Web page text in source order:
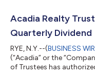
Acadia Realty
Quarterly Dividend
RYE, N.Y.--(BUSINESS
(“Acadia” or the
of Trustees has